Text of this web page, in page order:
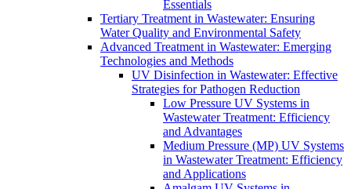
Essentials
Tertiary Treatment in Wastewater: Ensuring
Water Quality and Environmental Safety
Advanced Treatment in Wastewater: Emerging
Technologies and Methods
UV Disinfection in Wastewater: Effective
Strategies for Pathogen Reduction
Low Pressure UV Systems in
Wastewater Treatment: Efficiency
and Advantages
Medium Pressure (MP) UV Systems
in Wastewater Treatment: Efficiency
and Applications